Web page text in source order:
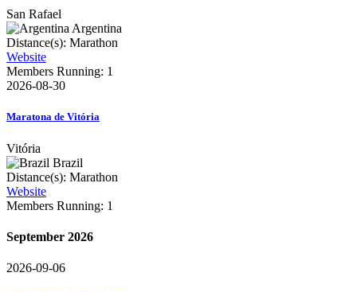
San Rafael
Argentina
Distance(s): Marathon
Website
Members Running: 1
2026-08-30
Maratona de Vitória
Vitória
Brazil
Distance(s): Marathon
Website
Members Running: 1
September 2026
2026-09-06